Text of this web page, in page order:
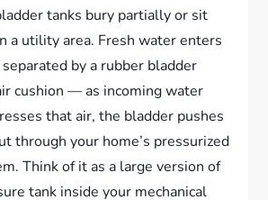
tanks bury partially or sit
a utility area. Fresh water enters
by a rubber bladder
cushion — as incoming water
that air, the bladder pushes
through your home’s pressurized
Think of it as a large version of
tank inside your mechanical